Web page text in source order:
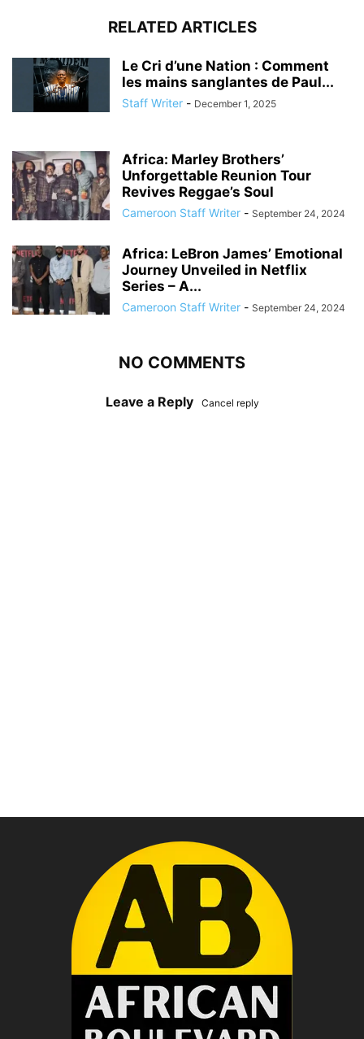
RELATED ARTICLES
Le Cri d’une Nation : Comment
les mains sanglantes de Paul...
Staff Writer - December 1, 2025
Africa: Marley Brothers’
Unforgettable Reunion Tour
Revives Reggae’s Soul
Cameroon Staff Writer - September 24, 2024
Africa: LeBron James’ Emotional
Journey Unveiled in Netflix
Series – A...
Cameroon Staff Writer - September 24, 2024
NO COMMENTS
Leave a Reply Cancel reply